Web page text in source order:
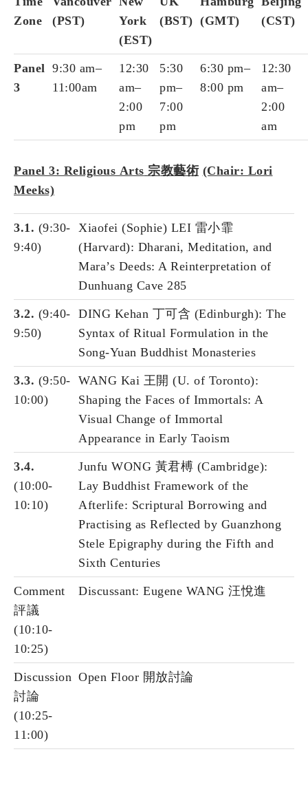
Zone
(PST)
York
(EST)
(BST) (GMT)
(CST)
Panel
3
9:30 am–
11:00am
12:30
am–
2:00
pm
5:30
pm–
7:00
pm
6:30 pm–
8:00 pm
12:30
am–
2:00
am
Panel 3: Religious Arts 宗教藝術 (Chair: Lori
Meeks)
3.1. (9:30-
9:40)
Xiaofei (Sophie) LEI 雷小霏
(Harvard): Dharani, Meditation, and
Mara’s Deeds: A Reinterpretation of
Dunhuang Cave 285
3.2. (9:40-
9:50)
DING Kehan 丁可含 (Edinburgh): The
Syntax of Ritual Formulation in the
Song-Yuan Buddhist Monasteries
3.3. (9:50-
10:00)
WANG Kai 王開 (U. of Toronto):
Shaping the Faces of Immortals: A
Visual Change of Immortal
Appearance in Early Taoism
3.4.
(10:00-
10:10)
Junfu WONG 黃君榑 (Cambridge):
Lay Buddhist Framework of the
Afterlife: Scriptural Borrowing and
Practising as Reflected by Guanzhong
Stele Epigraphy during the Fifth and
Sixth Centuries
Comment
評議
(10:10-
10:25)
Discussant: Eugene WANG 汪悅進
Discussion
討論
(10:25-
11:00)
Open Floor 開放討論